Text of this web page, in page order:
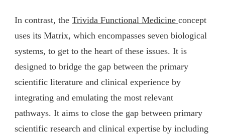
In contrast, the Trivida Functional Medicine concept
uses its Matrix, which encompasses seven biological
systems, to get to the heart of these issues. It is
designed to bridge the gap between the primary
scientific literature and clinical experience by
integrating and emulating the most relevant
pathways. It aims to close the gap between primary
scientific research and clinical expertise by including